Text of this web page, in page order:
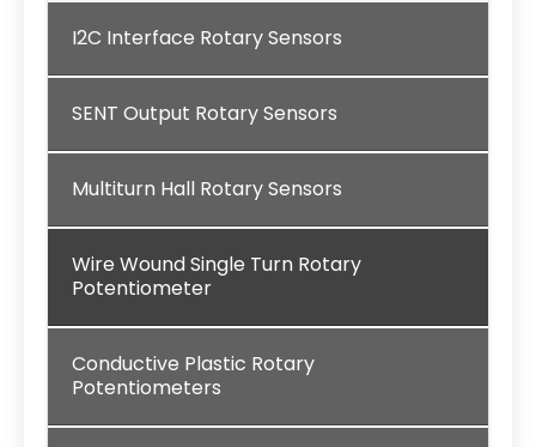
I2C Interface Rotary Sensors
SENT Output Rotary Sensors
Multiturn Hall Rotary Sensors
Wire Wound Single Turn Rotary
Potentiometer
Conductive Plastic Rotary
Potentiometers